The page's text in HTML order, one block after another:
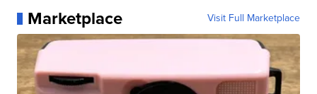
Marketplace Visit Full Marketplace